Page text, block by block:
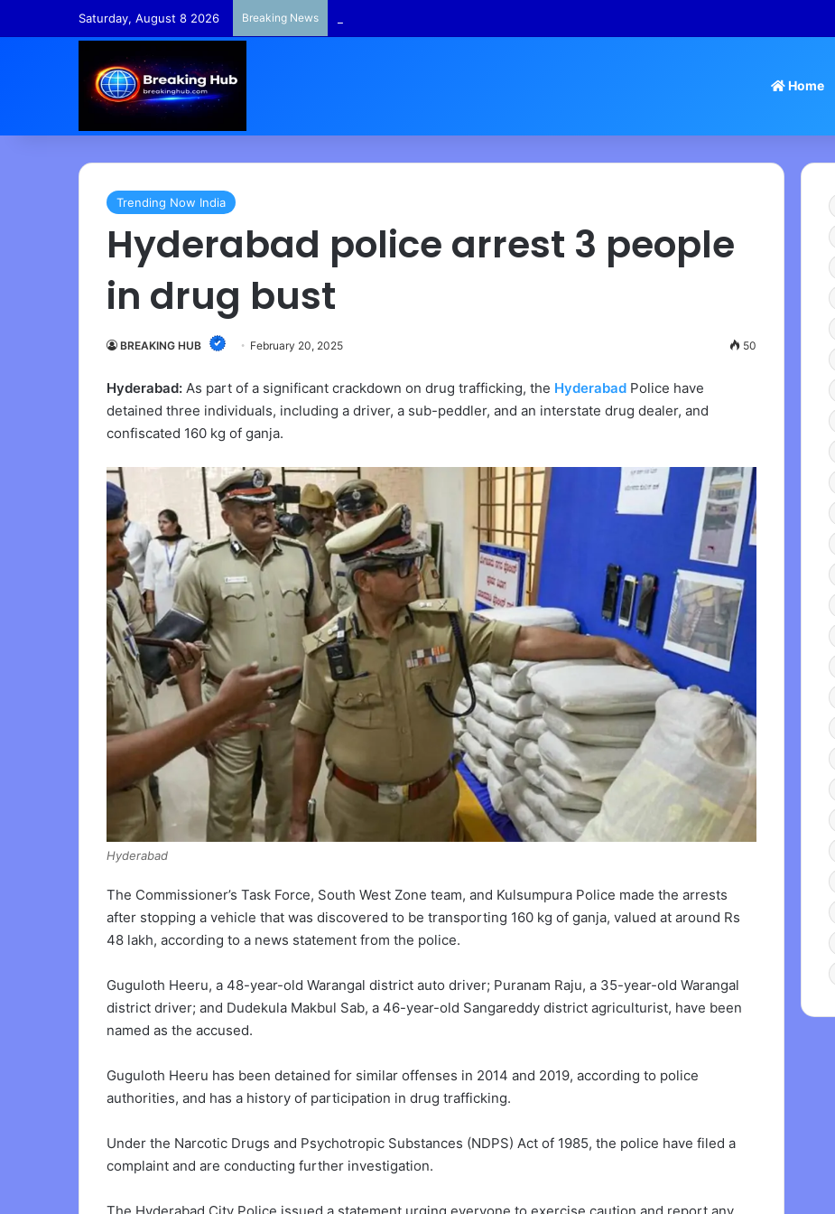
Saturday, August 8 2026 Breaking News
Home
Trending Now India
Hyderabad police arrest 3 people
in drug bust
BREAKING HUB February 20, 2025 50
Hyderabad: As part of a significant crackdown on drug trafficking, the Hyderabad Police have
detained three individuals, including a driver, a sub-peddler, and an interstate drug dealer, and
confiscated 160 kg of ganja.
Hyderabad
The Commissioner’s Task Force, South West Zone team, and Kulsumpura Police made the arrests
after stopping a vehicle that was discovered to be transporting 160 kg of ganja, valued at around Rs
48 lakh, according to a news statement from the police.
Guguloth Heeru, a 48-year-old Warangal district auto driver; Puranam Raju, a 35-year-old Warangal
district driver; and Dudekula Makbul Sab, a 46-year-old Sangareddy district agriculturist, have been
named as the accused.
Guguloth Heeru has been detained for similar offenses in 2014 and 2019, according to police
authorities, and has a history of participation in drug trafficking.
Under the Narcotic Drugs and Psychotropic Substances (NDPS) Act of 1985, the police have filed a
complaint and are conducting further investigation.